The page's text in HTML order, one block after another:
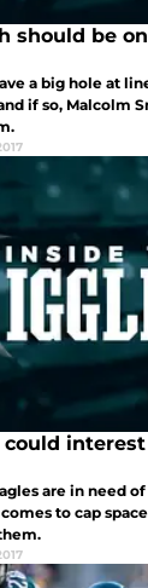
should be
a big hole at
if so, Malcolm
are in need
to cap